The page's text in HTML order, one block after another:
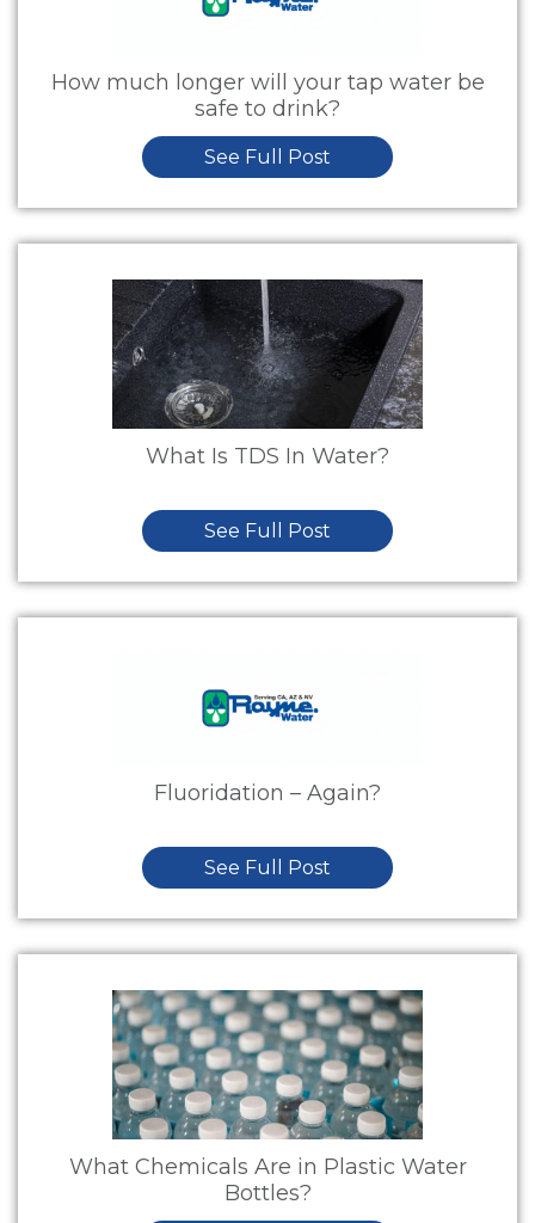
How much longer will your tap water be
safe to drink?
See Full Post
What Is TDS In Water?
See Full Post
Fluoridation – Again?
See Full Post
What Chemicals Are in Plastic Water
Bottles?